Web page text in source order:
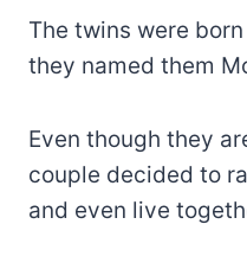
The twins were
they named them
Even though they
couple decided to
and even live